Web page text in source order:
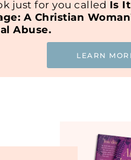
just for you called Is
A Christian
Abuse.
LEARN